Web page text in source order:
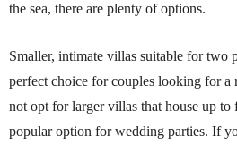
the sea, there are plenty of options.
Smaller, intimate villas suitable for two
perfect choice for couples looking for a
not opt for larger villas that house up to
popular option for wedding parties. If